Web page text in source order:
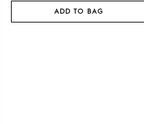
ADD TO BAG